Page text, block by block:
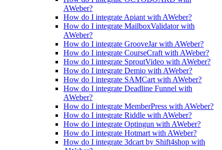
AWeber?
How do I integrate Apiant with AWeber?
How do I integrate MailboxValidator with
AWeber?
How do I integrate GrooveJar with AWeber?
How do I integrate CourseCraft with AWeber?
How do I integrate SproutVideo with AWeber?
How do I integrate Demio with AWeber?
How do I integrate SAMCart with AWeber?
How do I integrate Deadline Funnel with
AWeber?
How do I integrate MemberPress with AWeber?
How do I integrate Riddle with AWeber?
How do I integrate Optingun with AWeber?
How do I integrate Hotmart with AWeber?
How do I integrate 3dcart by Shift4shop with